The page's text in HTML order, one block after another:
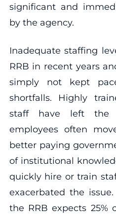
significant and
by the agency.
Inadequate staffing
RRB in recent years
simply not kept
shortfalls. Highly
staff have left the
employees often
better paying
of institutional
quickly hire or train
exacerbated the
the RRB expects 25%